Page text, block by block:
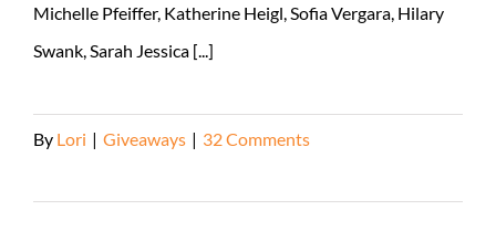
Michelle Pfeiffer, Katherine Heigl, Sofia Vergara, Hilary
Swank, Sarah Jessica [...]
By Lori | Giveaways | 32 Comments